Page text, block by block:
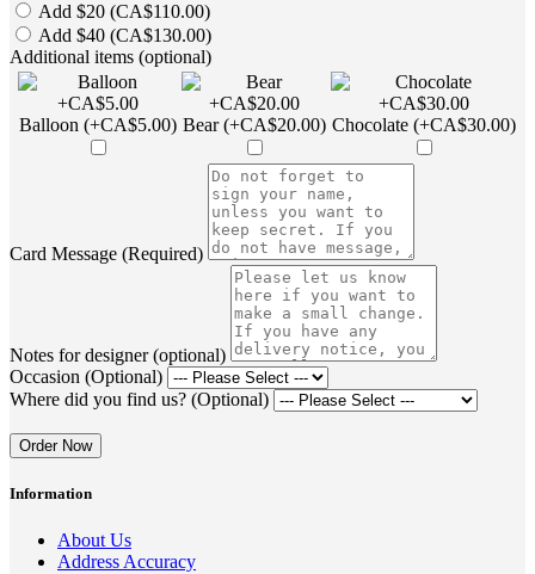
Add $20 (CA$110.00)
Add $40 (CA$130.00)
Additional items (optional)
Balloon (+CA$5.00) Bear (+CA$20.00) Chocolate (+CA$30.00)
Card Message (Required)
Notes for designer (optional)
Occasion (Optional)
Where did you find us? (Optional)
Order Now
Information
About Us
Address Accuracy